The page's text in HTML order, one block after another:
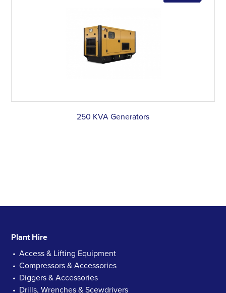
250 KVA Generators
Plant Hire
Access & Lifting Equipment
Compressors & Accessories
Diggers & Accessories
Drills, Wrenches & Scewdrivers